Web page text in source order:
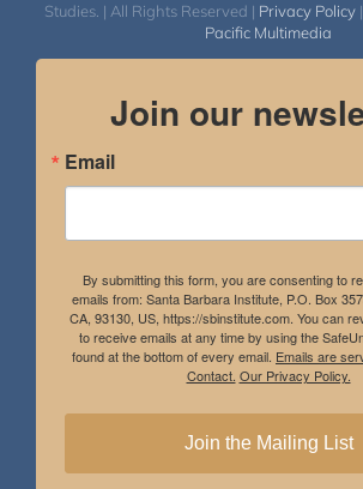
Studies. | All Rights Reserved | Privacy Policy
Pacific Multimedia
Join our
Email
By submitting this form, you are consenting to
emails from: Santa Barbara Institute, P.O. Box
CA, 93130, US, https://sbinstitute.com. You can
to receive emails at any time by using the
found at the bottom of every email. Emails are
Contact. Our Privacy Policy.
Join the Mailing List